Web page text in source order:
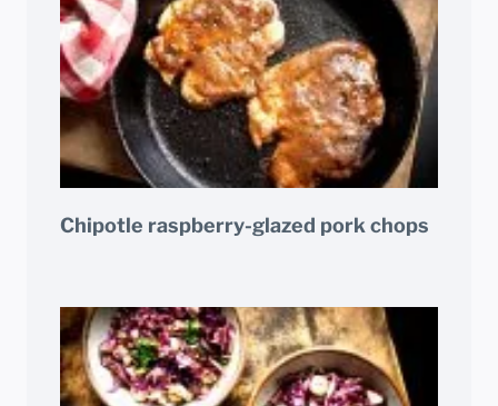
Chipotle raspberry-glazed pork chops